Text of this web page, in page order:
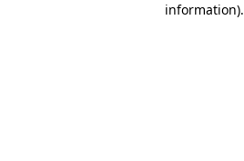
information).